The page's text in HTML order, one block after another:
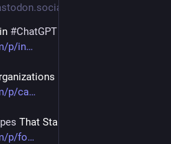
#ChatGPT
p/in
now, services
p/ca
That Start With Your
p/fo